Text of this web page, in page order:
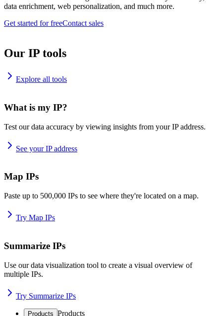
data enrichment, web personalization, and much more.
Get started for freeContact sales
Our IP tools
Explore all tools
What is my IP?
Test our data accuracy by viewing insights from your IP address.
See your IP address
Map IPs
Paste up to 500,000 IPs to see where they're located on a map.
Try Map IPs
Summarize IPs
Use our data visualization tool to create a visual overview of
multiple IPs.
Try Summarize IPs
Products Products